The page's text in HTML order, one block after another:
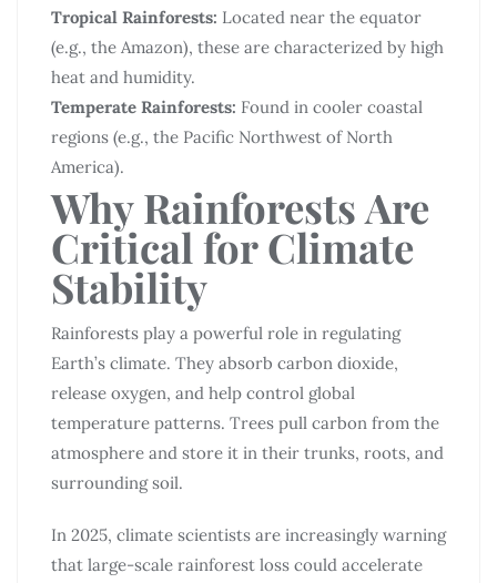
Tropical Rainforests: Located near the equator
(e.g., the Amazon), these are characterized by high
heat and humidity.
Temperate Rainforests: Found in cooler coastal
regions (e.g., the Pacific Northwest of North
America).
Why Rainforests Are
Critical for Climate
Stability
Rainforests play a powerful role in regulating
Earth’s climate. They absorb carbon dioxide,
release oxygen, and help control global
temperature patterns. Trees pull carbon from the
atmosphere and store it in their trunks, roots, and
surrounding soil.
In 2025, climate scientists are increasingly warning
that large-scale rainforest loss could accelerate